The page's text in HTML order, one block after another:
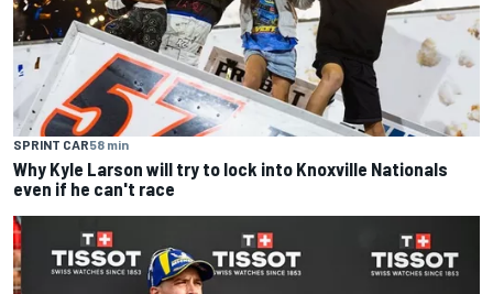
SPRINT CAR58 min
Why Kyle Larson will try to lock into Knoxville Nationals
even if he can't race